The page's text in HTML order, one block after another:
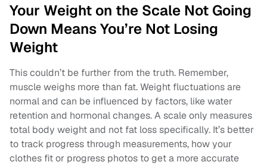
Your Weight on the Scale Not Going
Down Means You’re Not Losing
Weight
This couldn’t be further from the truth. Remember,
muscle weighs more than fat. Weight fluctuations are
normal and can be influenced by factors, like water
retention and hormonal changes. A scale only measures
total body weight and not fat loss specifically. It’s better
to track progress through measurements, how your
clothes fit or progress photos to get a more accurate